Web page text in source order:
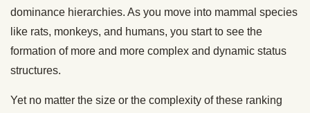
dominance hierarchies. As you move into mammal species
like rats, monkeys, and humans, you start to see the
formation of more and more complex and dynamic status
structures.
Yet no matter the size or the complexity of these ranking